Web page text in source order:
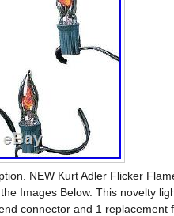
NEW Kurt Adler Flicker
Images Below. This novelty
connector and 1